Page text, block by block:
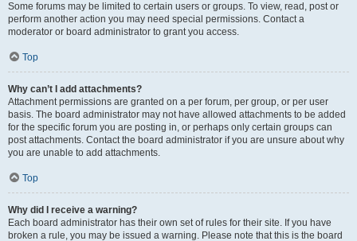
Some forums may be limited to certain users or groups. To view, read, post or
perform another action you may need special permissions. Contact a
moderator or board administrator to grant you access.
Top
Why can’t I add attachments?
Attachment permissions are granted on a per forum, per group, or per user
basis. The board administrator may not have allowed attachments to be added
for the specific forum you are posting in, or perhaps only certain groups can
post attachments. Contact the board administrator if you are unsure about why
you are unable to add attachments.
Top
Why did I receive a warning?
Each board administrator has their own set of rules for their site. If you have
broken a rule, you may be issued a warning. Please note that this is the board